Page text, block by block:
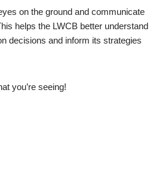
on the ground and communicate
helps the LWCB better understand
decisions and inform its strategies
you’re seeing!